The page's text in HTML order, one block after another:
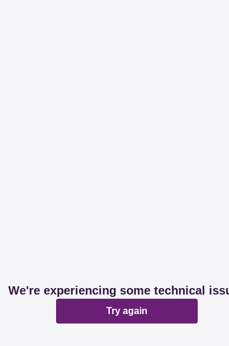
We're experiencing some technical
Try again